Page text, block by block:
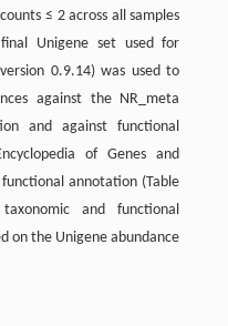
≤ 2 across all samples
Unigene set used for
0.9.14) was used to
against the NR_meta
and against functional
of Genes and
annotation (Table
and functional
on the Unigene abundance